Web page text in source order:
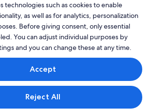
an Expedia Group company. All rights reserved.
Logo are trademarks or registered trademarks
No. TA03984 held by Expedia Services
Customer Support: +65 6415 5555
technologies such as cookies to enable
as well as for analytics, personalization
Before giving consent, only essential
You can adjust individual purposes by
and you can change these at any time.
Accept
Reject All